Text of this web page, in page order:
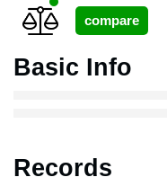
Basic Info
Records